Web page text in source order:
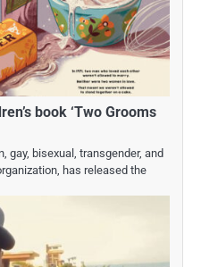
book ‘Two Grooms
gay, bisexual, transgender, and
has released the